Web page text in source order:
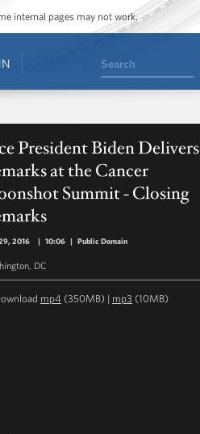
internal pages may not work.
Search
President Biden Delivers
at the Cancer
Summit - Closing
2016 | 10:06 | Public Domain
DC
mp4 (350MB) | mp3 (10MB)